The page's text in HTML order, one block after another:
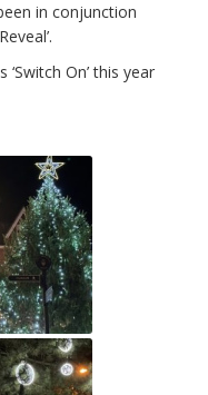
in conjunction
On’ this year